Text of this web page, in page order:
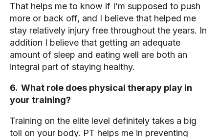
That helps me to know if I’m supposed to push
more or back off, and I believe that helped me
stay relatively injury free throughout the years. In
addition I believe that getting an adequate
amount of sleep and eating well are both an
integral part of staying healthy.
6. What role does physical therapy play in
your training?
Training on the elite level definitely takes a big
toll on your body. PT helps me in preventing